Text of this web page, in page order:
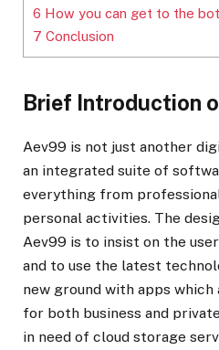
6 How you can get to the
7 Conclusion
Brief Introduction
Aev99 is not just another
an integrated suite of
everything from
personal activities. The
Aev99 is to insist on the
and to use the latest
new ground with apps
for both business and
in need of cloud storage